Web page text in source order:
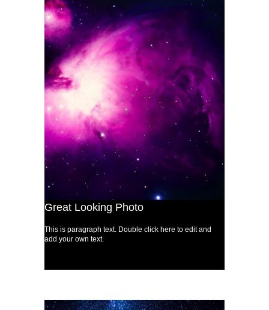
Great Looking Photo
This is paragraph text. Double click here to edit and
add your own text.